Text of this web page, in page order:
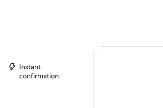
Instant
confirmation